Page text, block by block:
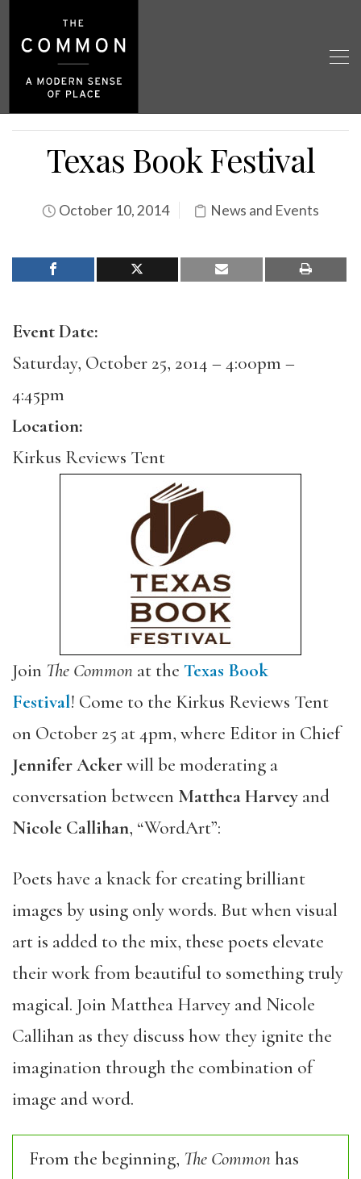
Texas Book Festival
October 10, 2014 News and Events
Event Date:
Saturday, October 25, 2014 –4:00pm –
4:45pm
Location:
Kirkus Reviews Tent
Join The Common at the Texas Book
Festival! Come to the Kirkus Reviews Tent
on October 25 at 4pm, where Editor in Chief
Jennifer Ackerwill be moderating a
conversation between Matthea Harvey and
Nicole Callihan, “WordArt”:
Poets have a knack for creating brilliant
images by using only words. But when visual
art is added to the mix, these poets elevate
their work from beautiful to something truly
magical. Join Matthea Harvey and Nicole
Callihan as they discuss how they ignite the
imagination through the combination of
image and word.
From the beginning, The Commonhas